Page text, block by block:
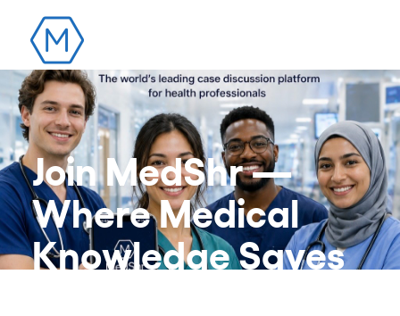
Join MedShr —
Where Medical
Knowledge Saves